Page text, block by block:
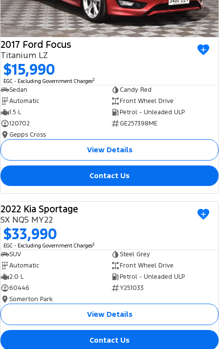
2017 Ford Focus
Titanium LZ
$15,990
EGC - Excluding Government Charges2
Sedan
Candy Red
Automatic
Front Wheel Drive
1.5 L
Petrol - Unleaded ULP
120702
GE257398ME
Gepps Cross
View Details
Contact Us
USED
2022 Kia Sportage
SX NQ5 MY22
$33,990
EGC - Excluding Government Charges2
SUV
Steel Grey
Automatic
Front Wheel Drive
2.0 L
Petrol - Unleaded ULP
60446
Y251033
Somerton Park
View Details
Contact Us